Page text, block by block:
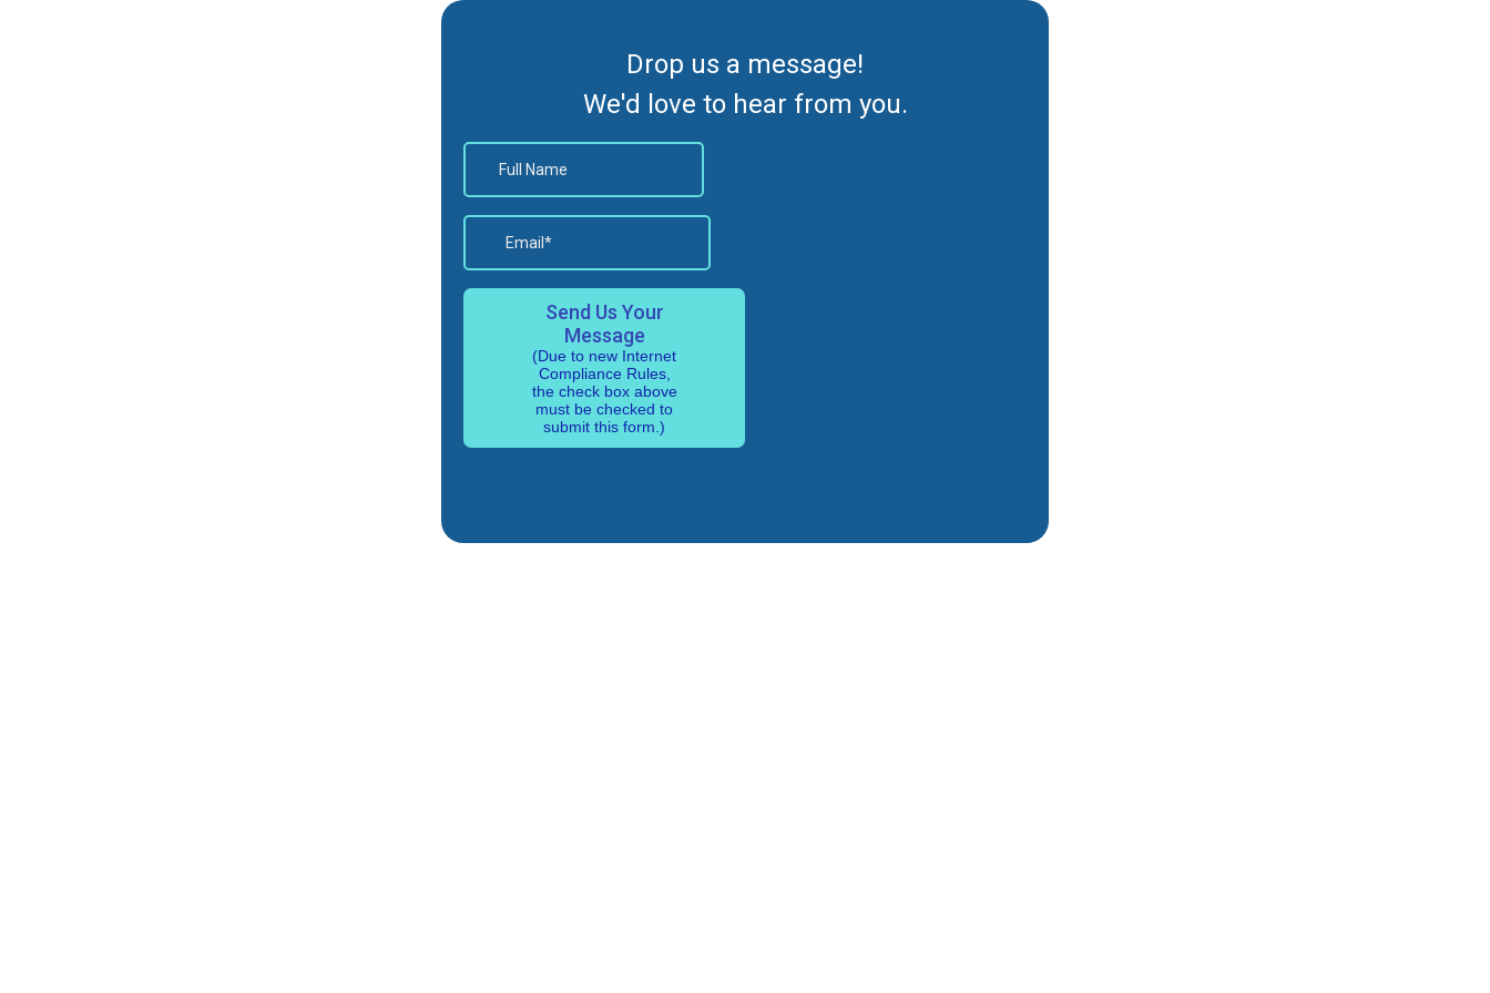
Drop us a message!
We'd love to hear from you.
Send Us Your
Message
(Due to new Internet
Compliance Rules,
the check box above
must be checked to
submit this form.)